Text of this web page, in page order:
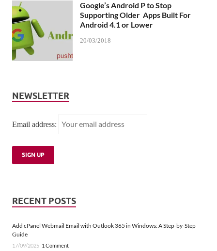
Google’s Android P to Stop
Supporting Older Apps Built For
Android 4.1 or Lower
20/03/2018
NEWSLETTER
Email address:
RECENT POSTS
Add cPanel Webmail Email with Outlook 365 in Windows: A Step-by-Step
Guide
17/09/2025 1 Comment